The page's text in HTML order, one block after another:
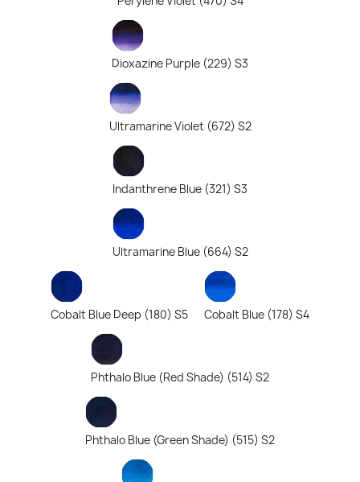
Dioxazine Purple (229) S3
Ultramarine Violet (672) S2
Indanthrene Blue (321) S3
Ultramarine Blue (664) S2
Cobalt Blue Deep (180) S5 Cobalt Blue (178) S4
Phthalo Blue (Red Shade) (514) S2
Phthalo Blue (Green Shade) (515) S2